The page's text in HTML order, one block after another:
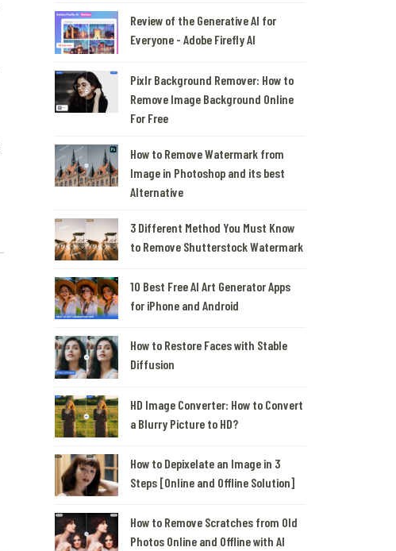
Review of the Generative AI for
Everyone - Adobe Firefly AI
Pixlr Background Remover: How to
Remove Image Background Online
For Free
How to Remove Watermark from
Image in Photoshop and its best
Alternative
3 Different Method You Must Know
to Remove Shutterstock Watermark
10 Best Free AI Art Generator Apps
for iPhone and Android
How to Restore Faces with Stable
Diffusion
HD Image Converter: How to Convert
a Blurry Picture to HD?
How to Depixelate an Image in 3
Steps [Online and Offline Solution]
How to Remove Scratches from Old
Photos Online and Offline with AI